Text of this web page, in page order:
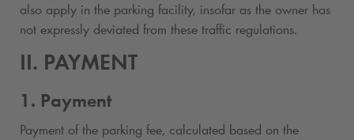
also apply in the parking facility, insofar as the owner has
not expressly deviated from these traffic regulations.
II. PAYMENT
1. Payment
Payment of the parking fee, calculated based on the